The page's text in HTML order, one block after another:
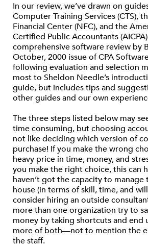
In our review, we’ve drawn on
Computer Training Services (CTS),
Financial Center (NFC), and the
Certified Public Accountants
comprehensive software review by
October, 2000 issue of CPA
following evaluation and selection
most to Sheldon Needle’s
guide, but includes tips and
other guides and our own
The three steps listed below may
time consuming, but choosing
not like deciding which version of
purchase! If you make the wrong
heavy price in time, money, and
you make the right choice, this can
haven’t got the capacity to manage
house (in terms of skill, time, and
consider hiring an outside
more than one organization try to
money by taking shortcuts and end
more of both—not to mention the
the staff.